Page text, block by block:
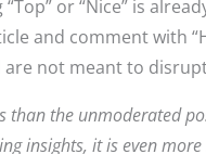
or “Nice” is
and comment with
not meant to
the unmoderated
insights, it is even